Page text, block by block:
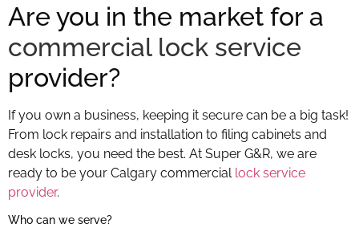
Are you in the market for a
commercial lock service
provider?
If you own a business, keeping it secure can be a big task!
From lock repairs and installation to filing cabinets and
desk locks, you need the best. At Super G&R, we are
ready to be your Calgary commercial lock service
provider.
Who can we serve?